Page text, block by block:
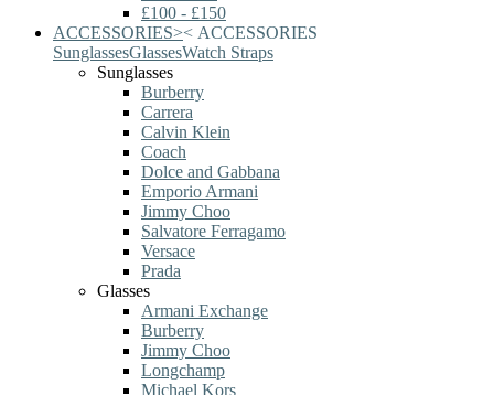
£100 - £150
ACCESSORIES>< ACCESSORIES
SunglassesGlassesWatch Straps
Sunglasses
Burberry
Carrera
Calvin Klein
Coach
Dolce and Gabbana
Emporio Armani
Jimmy Choo
Salvatore Ferragamo
Versace
Prada
Glasses
Armani Exchange
Burberry
Jimmy Choo
Longchamp
Michael Kors